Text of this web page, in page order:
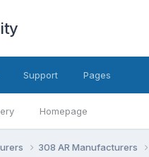
Homepage
Support Pages
308 AR Manufacturers